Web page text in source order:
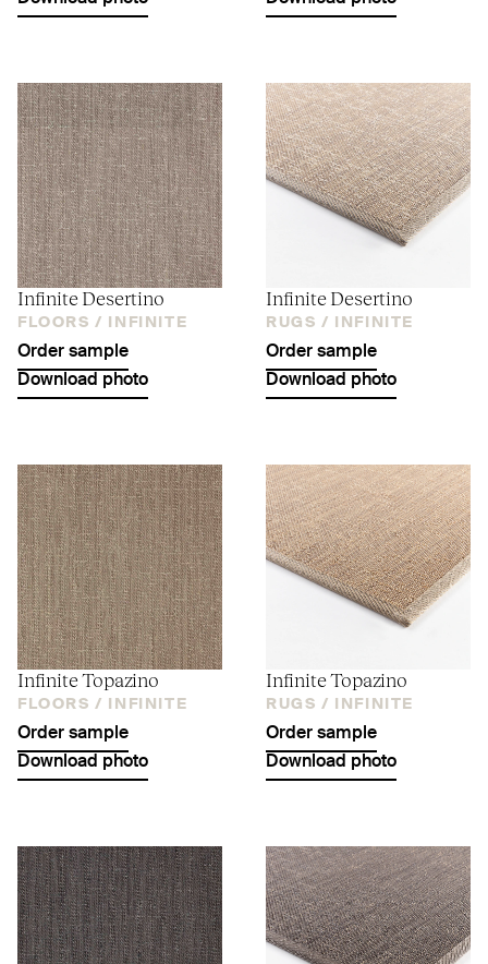
Infinite Desertino
FLOORS / INFINITE
Order sample
Download photo
Infinite Desertino
RUGS / INFINITE
Order sample
Download photo
Infinite Topazino
FLOORS / INFINITE
Order sample
Download photo
Infinite Topazino
RUGS / INFINITE
Order sample
Download photo